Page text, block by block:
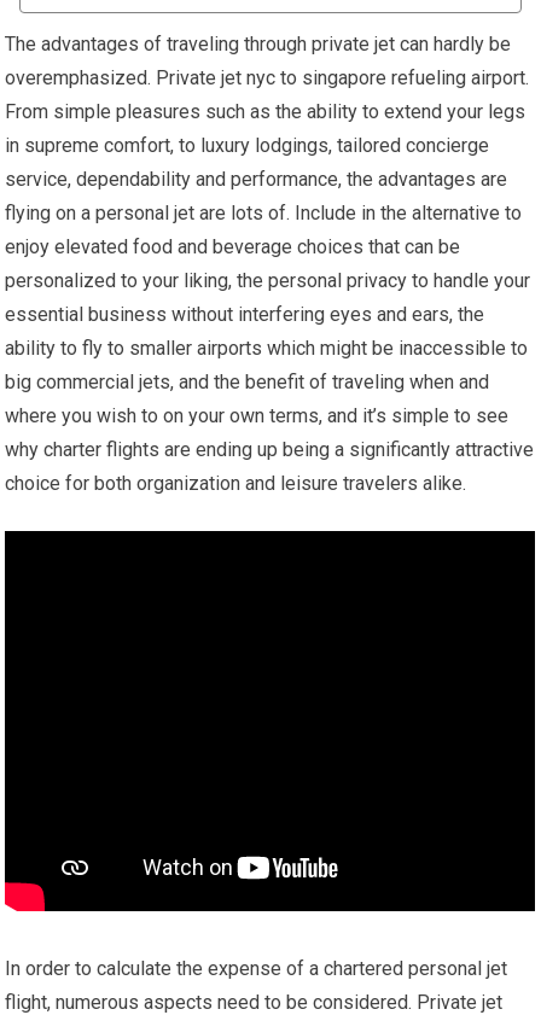
The advantages of traveling through private jet can hardly be
overemphasized. Private jet nyc to singapore refueling airport.
From simple pleasures such as the ability to extend your legs
in supreme comfort, to luxury lodgings, tailored concierge
service, dependability and performance, the advantages are
flying on a personal jet are lots of. Include in the alternative to
enjoy elevated food and beverage choices that can be
personalized to your liking, the personal privacy to handle your
essential business without interfering eyes and ears, the
ability to fly to smaller airports which might be inaccessible to
big commercial jets, and the benefit of traveling when and
where you wish to on your own terms, and it’s simple to see
why charter flights are ending up being a significantly attractive
choice for both organization and leisure travelers alike.
In order to calculate the expense of a chartered personal jet
flight, numerous aspects need to be considered. Private jet